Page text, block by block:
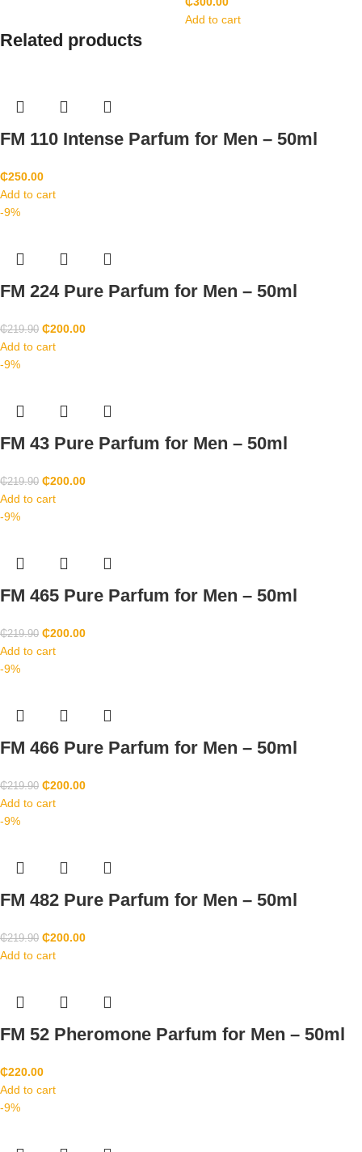
Add to cart
Related products
FM 110 Intense Parfum for Men – 50ml
₵250.00
Add to cart
-9%
FM 224 Pure Parfum for Men – 50ml
₵219.90 ₵200.00
Add to cart
-9%
FM 43 Pure Parfum for Men – 50ml
₵219.90 ₵200.00
Add to cart
-9%
FM 465 Pure Parfum for Men – 50ml
₵219.90 ₵200.00
Add to cart
-9%
FM 466 Pure Parfum for Men – 50ml
₵219.90 ₵200.00
Add to cart
-9%
FM 482 Pure Parfum for Men – 50ml
₵219.90 ₵200.00
Add to cart
FM 52 Pheromone Parfum for Men – 50ml
₵220.00
Add to cart
-9%